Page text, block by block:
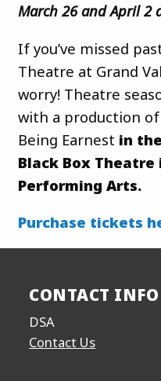
March 26 and April 2
If you’ve missed
Theatre at Grand
worry! Theatre
with a production
Being Earnest in
Black Box
Performing Arts.
Purchase tickets
CONTACT INFO
DSA
Contact Us